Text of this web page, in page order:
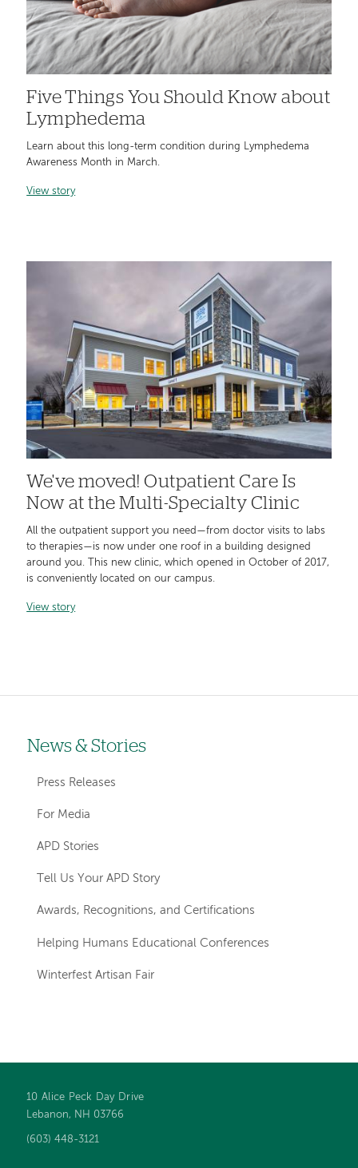
Five Things You Should Know about
Lymphedema
Learn about this long-term condition during Lymphedema
Awareness Month in March.
View story
We've moved! Outpatient Care Is
Now at the Multi-Specialty Clinic
All the outpatient support you need—from doctor visits to labs
to therapies—is now under one roof in a building designed
around you. This new clinic, which opened in October of 2017,
is conveniently located on our campus.
View story
Left-
hand
navigation
News & Stories
Press Releases
For Media
APD Stories
Tell Us Your APD Story
Awards, Recognitions, and Certifications
Helping Humans Educational Conferences
Winterfest Artisan Fair
Footer
navigation
10 Alice Peck Day Drive
Lebanon, NH 03766
(603) 448-3121